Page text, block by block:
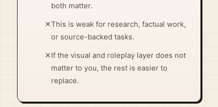
both matter.
✕This is weak for research, factual work,
or source-backed tasks.
✕If the visual and roleplay layer does not
matter to you, the rest is easier to
replace.